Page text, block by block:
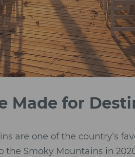
Made for
are one of the country’s
the Smoky Mountains in